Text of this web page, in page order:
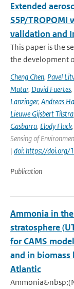
Extended
S5P/TROPOMI
validation and
This paper is the
the development
Cheng Chen, Pavel
Matar, David Fuertes,
Lanzinger, Andreas
Lieuwe Gijsbert Tilstra,
Gasbarra, Elody Fluck,
Sensing of
| doi: https://
Publication
Ammonia in
stratosphere
for CAMS
and in biomass
Atlantic